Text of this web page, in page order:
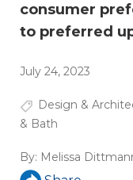
consumer
to preferred
July 24, 2023
Design &
& Bath
By: Melissa